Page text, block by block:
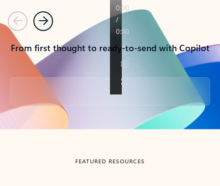
PreviousNext
From first thought to ready-to-send with Copilot
Back to tabs
FEATURED RESOURCES